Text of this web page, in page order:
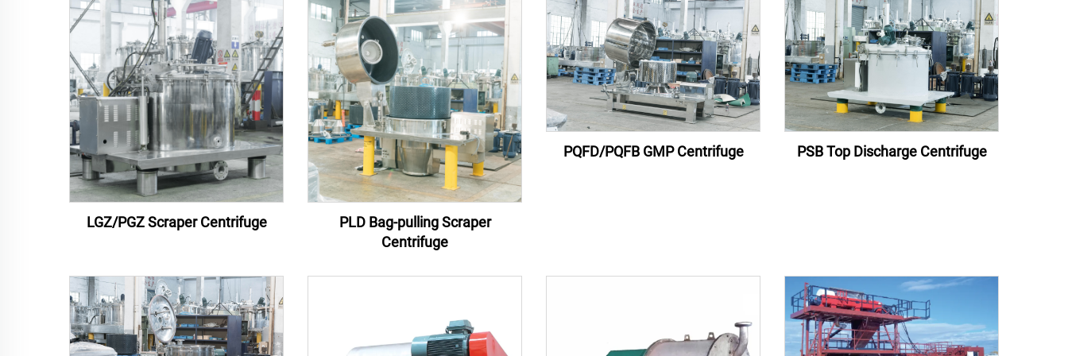
LGZ/PGZ Scraper Centrifuge
PLD Bag-pulling Scraper
Centrifuge
PQFD/PQFB GMP Centrifuge PSB Top Discharge Centrifuge